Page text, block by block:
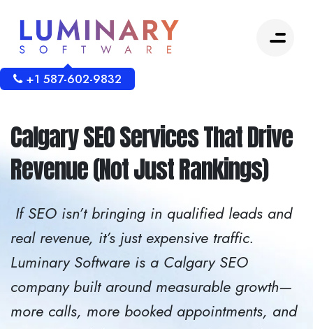
+1 587-602-9832
Calgary SEO Services That Drive
Revenue (Not Just Rankings)
If SEO isn’t bringing in qualified leads and
real revenue, it’s just expensive traffic.
Luminary Software is a Calgary SEO
company built around measurable growth—
more calls, more booked appointments, and